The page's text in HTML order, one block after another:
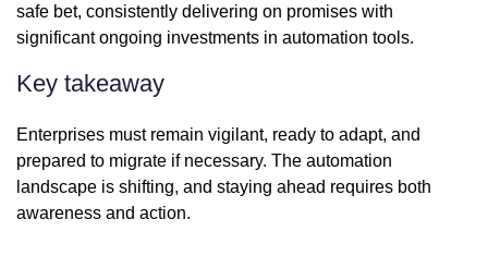
safe bet, consistently delivering on promises with
significant ongoing investments in automation tools.
Key takeaway
Enterprises must remain vigilant, ready to adapt, and
prepared to migrate if necessary. The automation
landscape is shifting, and staying ahead requires both
awareness and action.